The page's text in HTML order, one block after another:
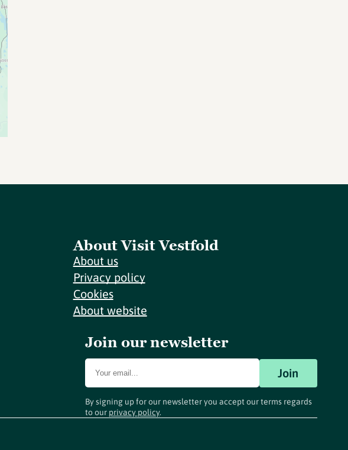
About Visit Vestfold
About us
Privacy policy
Cookies
About website
Join our newsletter
Join
By signing up for our newsletter you accept our terms regards
to our privacy policy.